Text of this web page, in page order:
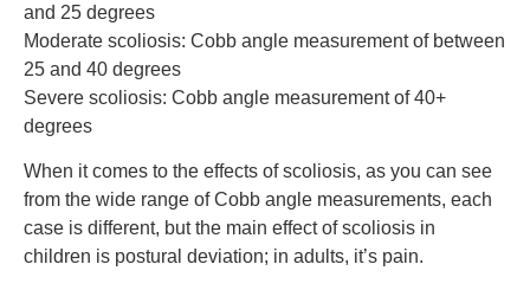
and 25 degrees
Moderate scoliosis: Cobb angle measurement of between
25 and 40 degrees
Severe scoliosis: Cobb angle measurement of 40+
degrees
When it comes to the effects of scoliosis, as you can see
from the wide range of Cobb angle measurements, each
case is different, but the main effect of scoliosis in
children is postural deviation; in adults, it’s pain.